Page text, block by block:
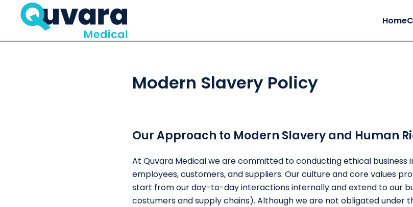
Home
Modern Slavery Policy
Our Approach to Modern Slavery and Human
At Quvara Medical we are committed to conducting ethical business
employees, customers, and suppliers. Our culture and core values
start from our day-to-day interactions internally and extend to our
costumers and supply chains). Although we are not obligated under